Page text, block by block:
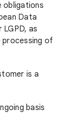
obligations
Data
as
of
is a
basis